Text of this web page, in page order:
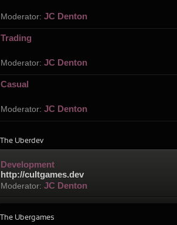
Moderator: JC Denton
Trading
Moderator: JC Denton
Casual
Moderator: JC Denton
The Uberdev
Development
http://cultgames.dev
Moderator: JC Denton
The Ubergames